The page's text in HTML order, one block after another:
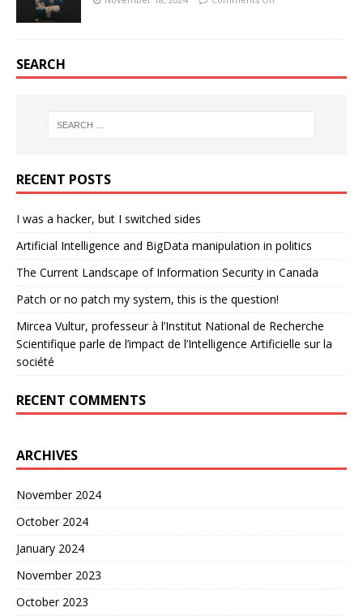
SEARCH
RECENT POSTS
I was a hacker, but I switched sides
Artificial Intelligence and BigData manipulation in politics
The Current Landscape of Information Security in Canada
Patch or no patch my system, this is the question!
Mircea Vultur, professeur à l’Institut National de Recherche
Scientifique parle de l’impact de l’Intelligence Artificielle sur la
société
RECENT COMMENTS
ARCHIVES
November 2024
October 2024
January 2024
November 2023
October 2023